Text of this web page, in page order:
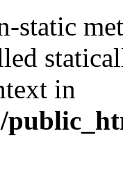
static
in